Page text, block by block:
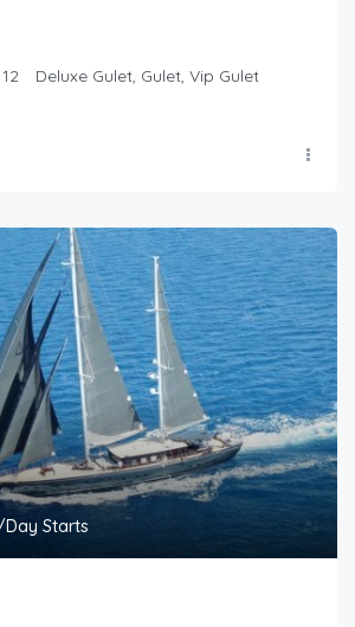
12 Deluxe Gulet, Gulet, Vip Gulet
Starts